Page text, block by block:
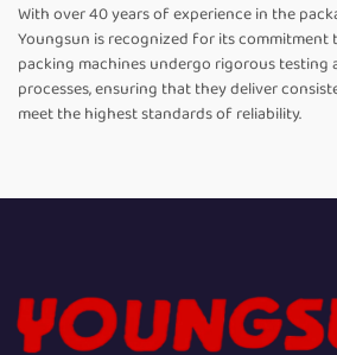
With over 40 years of experience in the
Youngsun is recognized for its commitment
packing machines undergo rigorous
processes, ensuring that they deliver
meet the highest standards of reliability.